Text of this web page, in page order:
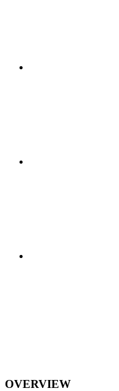
OVERVIEW